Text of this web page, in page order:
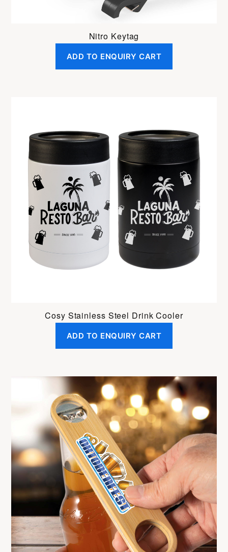
Nitro Keytag
ADD TO ENQUIRY CART
Cosy Stainless Steel Drink Cooler
ADD TO ENQUIRY CART